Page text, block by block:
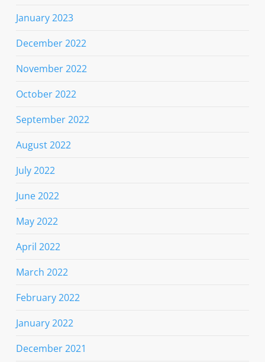
January 2023
December 2022
November 2022
October 2022
September 2022
August 2022
July 2022
June 2022
May 2022
April 2022
March 2022
February 2022
January 2022
December 2021